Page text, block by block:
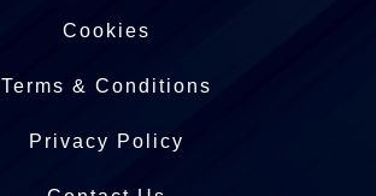
Cookies
Terms & Conditions
Privacy Policy